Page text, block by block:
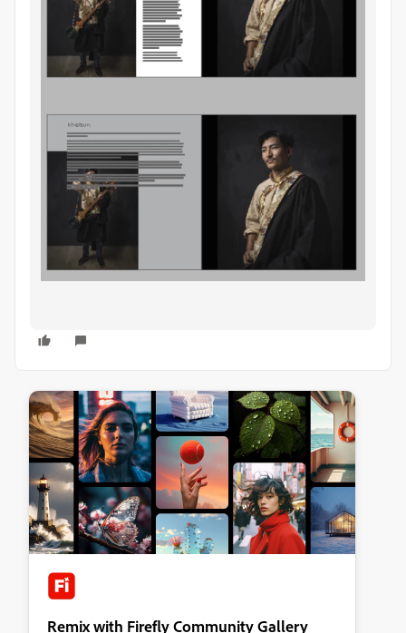
Remix with Firefly Community Gallery